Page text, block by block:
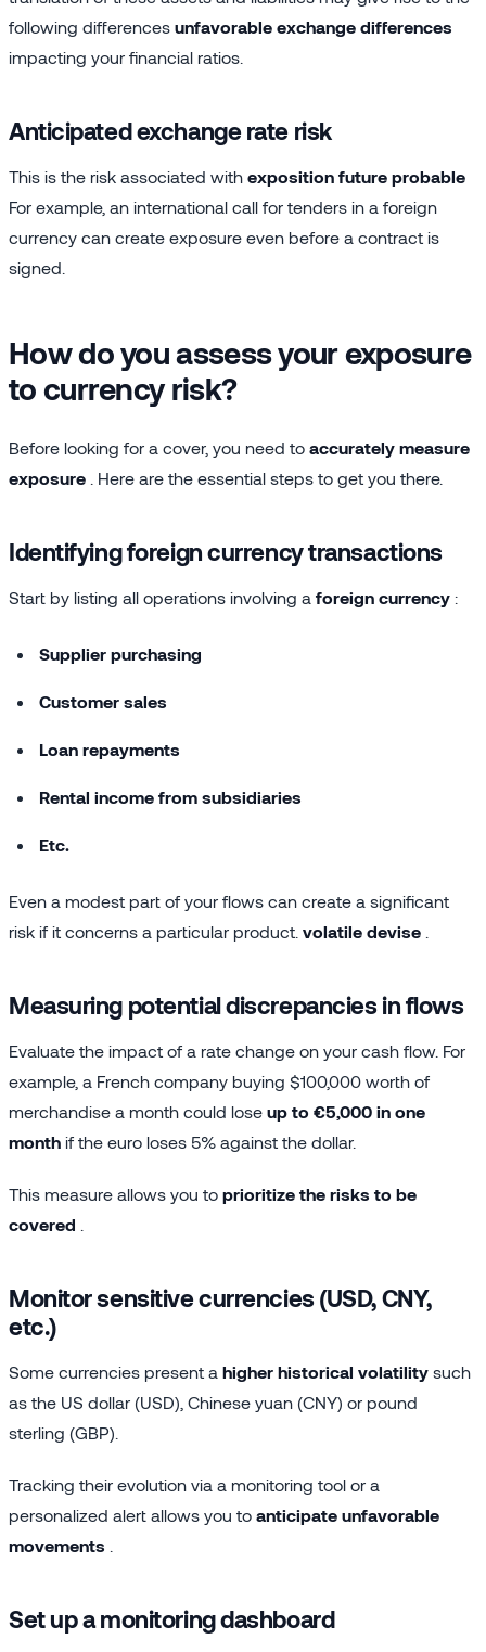
following differences unfavorable exchange differences
impacting your financial ratios.
Anticipated exchange rate risk
This is the risk associated with exposition future probable
For example, an international call for tenders in a foreign
currency can create exposure even before a contract is
signed.
How do you assess your exposure
to currency risk?
Before looking for a cover, you need to accurately measure
exposure
. Here are the essential steps to get you there.
Identifying foreign currency transactions
Start by listing all operations involving a foreign currency :
Supplier purchasing
Customer sales
Loan repayments
Rental income from subsidiaries
Etc.
Even a modest part of your flows can create a significant
risk if it concerns a particular product. volatile devise
Measuring potential discrepancies in flows
Evaluate the impact of a rate change on your cash flow. For
example, a French company buying $100,000 worth of
merchandise a month could lose up to €5,000 in one
month if the euro loses 5% against the dollar.
This measure allows you to prioritize the risks to be
covered
Monitor sensitive currencies (USD, CNY,
etc.)
Some currencies present a higher historical volatility such
as the US dollar (USD), Chinese yuan (CNY) or pound
sterling (GBP).
Tracking their evolution via a monitoring tool or a
personalized alert allows you to anticipate unfavorable
movements
Set up a monitoring dashboard